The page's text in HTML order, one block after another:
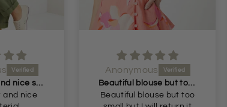
Very nice fit and nice soft material
and nice
Anonymous
Beautiful blouse but too small but I will return it and get the next size
Beautiful blouse but too